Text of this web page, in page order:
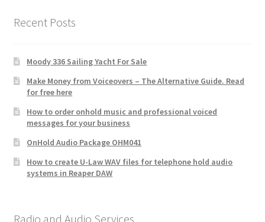
Recent Posts
Moody 336 Sailing Yacht For Sale
Make Money from Voiceovers – The Alternative Guide. Read
for free here
How to order onhold music and professional voiced
messages for your business
OnHold Audio Package OHM041
How to create U-Law WAV files for telephone hold audio
systems in Reaper DAW
Radio and Audio Services